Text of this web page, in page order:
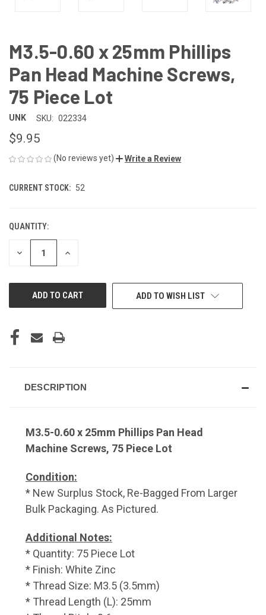
M3.5-0.60 x 25mm Phillips
Pan Head Machine Screws,
75 Piece Lot
UNK SKU: 022334
$9.95
(No reviews yet) Write a Review
CURRENT STOCK: 52
QUANTITY:
DECREASE INCREASE
ADD TO WISH LIST
DESCRIPTION
M3.5-0.60 x 25mm Phillips Pan Head
Machine Screws, 75 Piece Lot
Condition:
* New Surplus Stock, Re-Bagged From Larger
Bulk Packaging. As Pictured.
Additional Notes:
* Quantity: 75 Piece Lot
* Finish: White Zinc
* Thread Size: M3.5 (3.5mm)
* Thread Length (L): 25mm